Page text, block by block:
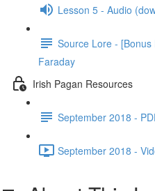
Lesson 5 - Audio
Source Lore -
Faraday
Irish Pagan Resources
September 2018 -
September 2018 -